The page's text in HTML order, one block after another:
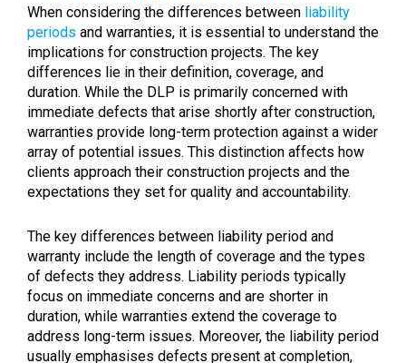
When considering the differences between liability
periods and warranties, it is essential to understand the
implications for construction projects. The key
differences lie in their definition, coverage, and
duration. While the DLP is primarily concerned with
immediate defects that arise shortly after construction,
warranties provide long-term protection against a wider
array of potential issues. This distinction affects how
clients approach their construction projects and the
expectations they set for quality and accountability.
The key differences between liability period and
warranty include the length of coverage and the types
of defects they address. Liability periods typically
focus on immediate concerns and are shorter in
duration, while warranties extend the coverage to
address long-term issues. Moreover, the liability period
usually emphasises defects present at completion,